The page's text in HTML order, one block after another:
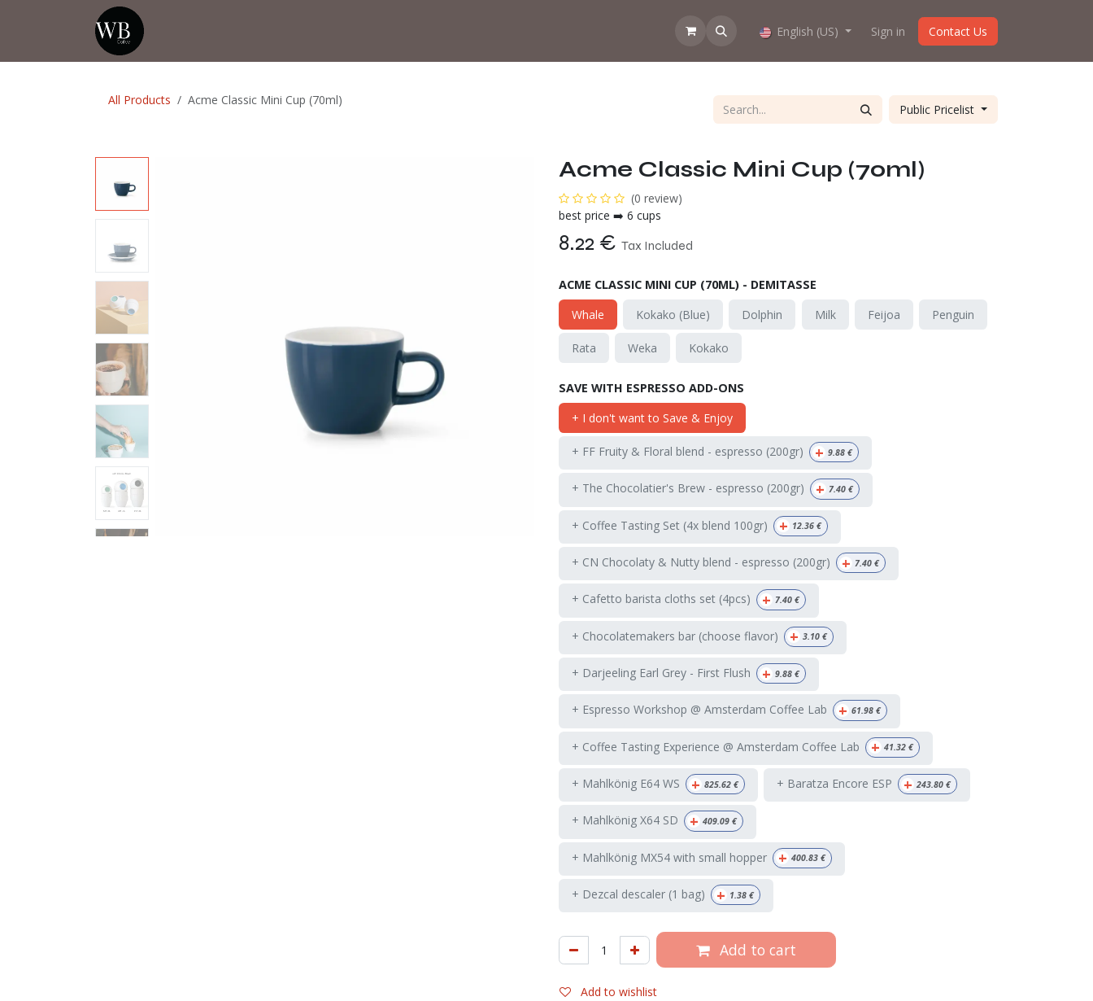
How does the webshop work? About us
English (US) Sign in Contact Us
All Products Acme Classic Mini Cup (70ml)
Public Pricelist
Acme Classic Mini Cup (70ml)
(0 review)
best price ➡️ 6 cups
8.22 € Tax Included
ACME CLASSIC MINI CUP (70ML) - DEMITASSE
Whale
Kokako (Blue) Dolphin Milk Feijoa Penguin
Rata Weka Kokako
SAVE WITH ESPRESSO ADD-ONS
+ I don't want to Save & Enjoy
+ FF Fruity & Floral blend - espresso (200gr) + 9.88 €
+ The Chocolatier's Brew - espresso (200gr) + 7.40 €
+ Coffee Tasting Set (4x blend 100gr) + 12.36 €
+ CN Chocolaty & Nutty blend - espresso (200gr) + 7.40 €
+ Cafetto barista cloths set (4pcs) + 7.40 €
+ Chocolatemakers bar (choose flavor) + 3.10 €
+ Darjeeling Earl Grey - First Flush + 9.88 €
+ Espresso Workshop @ Amsterdam Coffee Lab + 61.98 €
+ Coffee Tasting Experience @ Amsterdam Coffee Lab + 41.32 €
+ Mahlkönig E64 WS + 825.62 € + Baratza Encore ESP + 243.80 €
+ Mahlkönig X64 SD + 409.09 €
+ Mahlkönig MX54 with small hopper + 400.83 €
+ Dezcal descaler (1 bag) + 1.38 €
Add to cart
Add to wishlist